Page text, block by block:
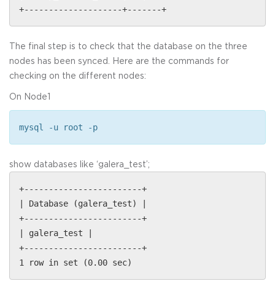
+--------------------+-------+
The final step is to check that the database on the three
nodes has been synced. Here are the commands for
checking on the different nodes:
On Node1
mysql -u root -p
show databases like ‘galera_test’;
+------------------------+
| Database (galera_test) |
+------------------------+
| galera_test |
+------------------------+
1 row in set (0.00 sec)